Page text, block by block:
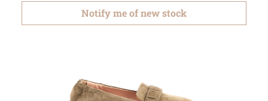
Notify me of new stock